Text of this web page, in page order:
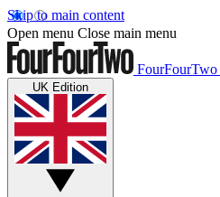
Skip to main content
Open menu Close main menu
FourFourTwo
UK Edition